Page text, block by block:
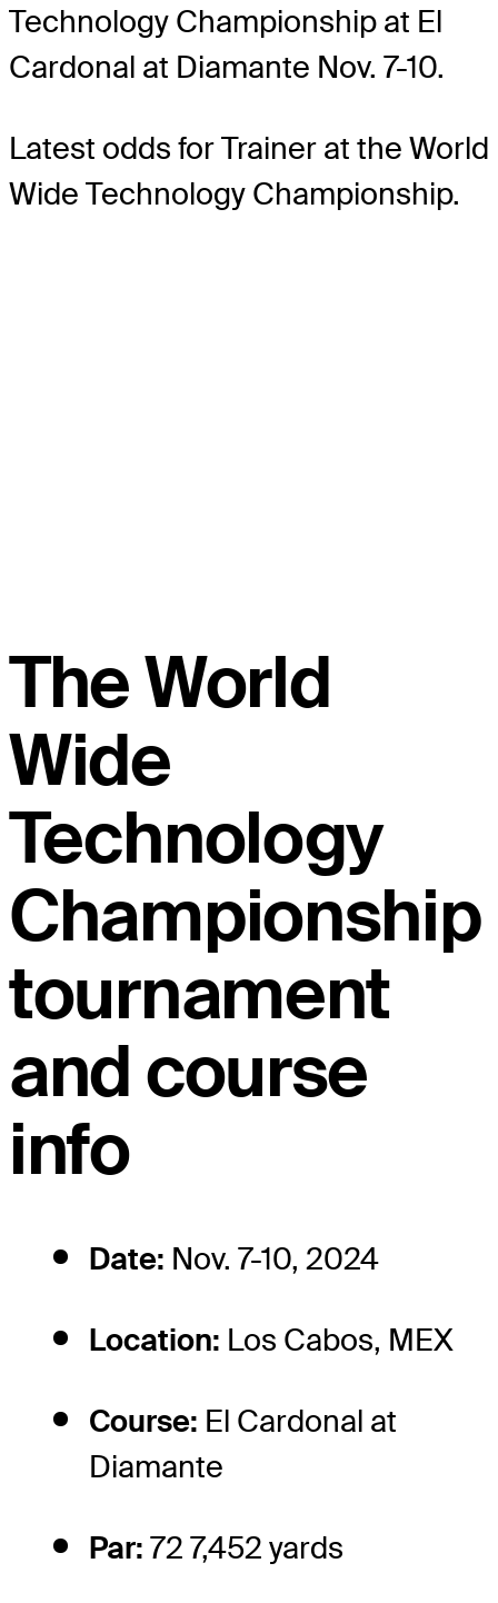
Technology Championship at El
Cardonal at Diamante Nov. 7-10.
Latest odds for Trainer at the World
Wide Technology Championship.
The World
Wide
Technology
Championship
tournament
and course
info
Date: Nov. 7-10, 2024
Location: Los Cabos, MEX
Course: El Cardonal at
Diamante
Par: 72 7,452 yards